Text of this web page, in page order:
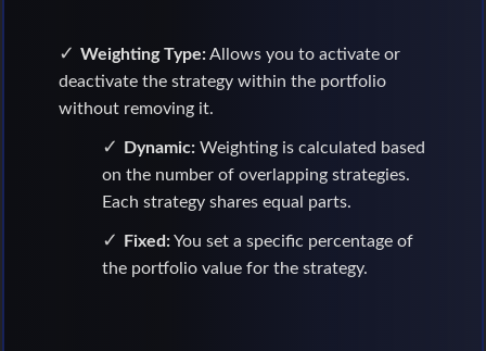
Weighting Type:Allows you to activate or
deactivate the strategy within the portfolio
without removing it.
Dynamic:Weighting is calculated based
on the number of overlapping strategies.
Each strategy shares equal parts.
Fixed:You set a specific percentage of
the portfolio value for the strategy.